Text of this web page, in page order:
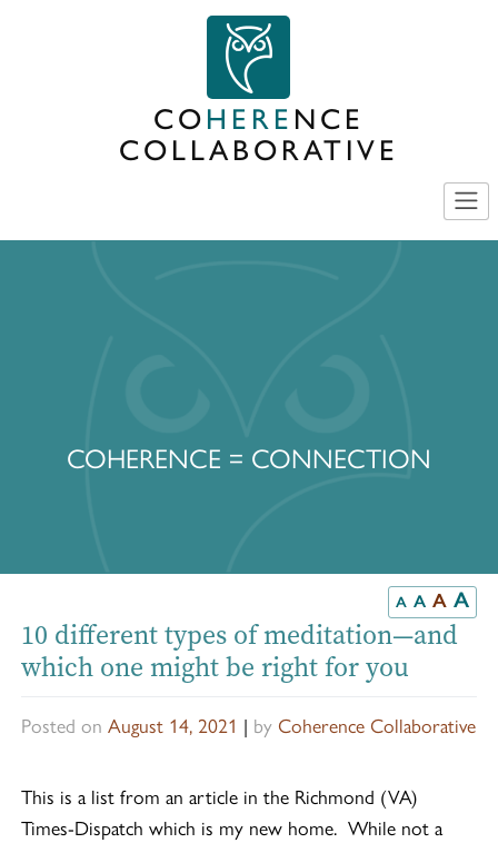
COHERE NCE
COLLABORATIVE
COHERENCE = CONNECTION
A A A A
10 different types of meditation—and
which one might be right for you
Posted onAugust 14, 2021 | by Coherence Collaborative
This is a list from an article in the Richmond (VA)
Times-Dispatch which is my new home. While not a